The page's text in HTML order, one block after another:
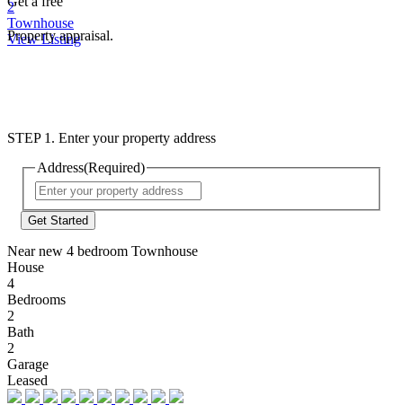
2
Townhouse
View Listing
Property appraisal.
STEP 1. Enter your property address
Address(Required)
Address
Near new 4 bedroom Townhouse
House
4
Bedrooms
2
Bath
2
Garage
Leased